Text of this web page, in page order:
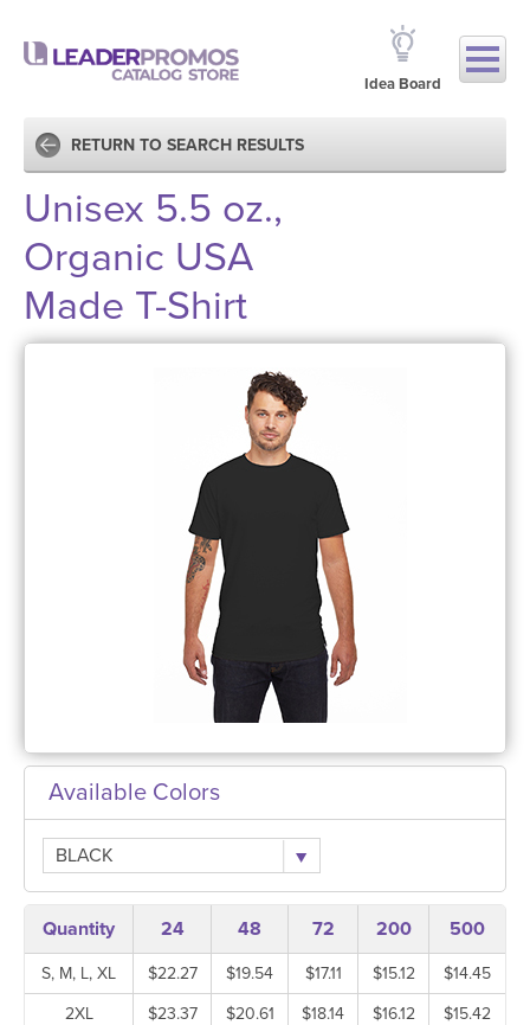
Idea Board
RETURN TO SEARCH RESULTS
Unisex 5.5 oz.,
Organic USA
Made T-Shirt
Available Colors
BLACK
Quantity 24 48 72 200 500
S, M, L, XL $22.27 $19.54 $17.11 $15.12
$14.45
2XL
$23.37 $20.61 $18.14 $16.12 $15.42